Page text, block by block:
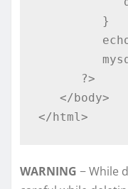
</html>
WARNING − While